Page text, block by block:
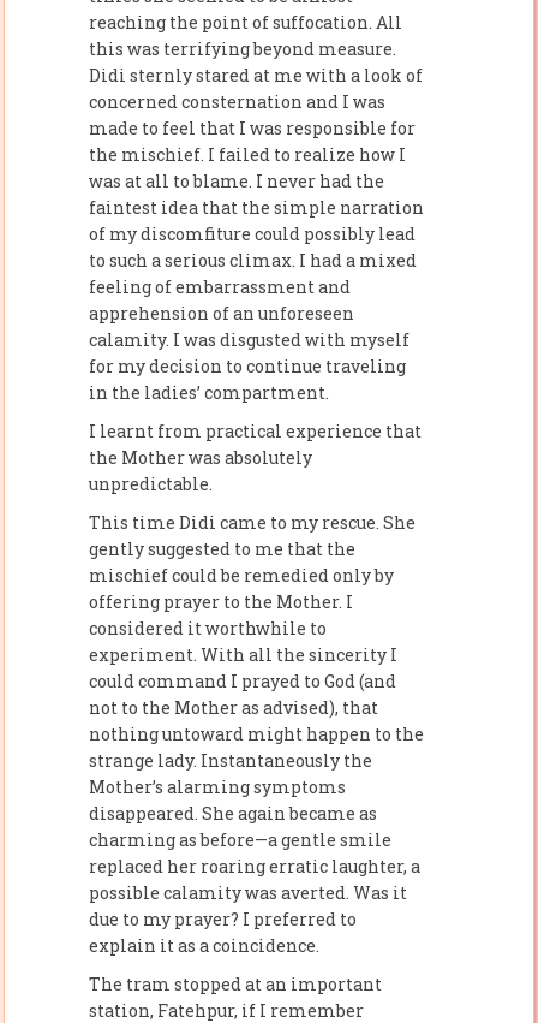
reaching the point of suffocation. All
this was terrifying beyond measure.
Didi sternly stared at me with a look of
concerned consternation and I was
made to feel that I was responsible for
the mischief. I failed to realize how I
was at all to blame. I never had the
faintest idea that the simple narration
of my discomfiture could possibly lead
to such a serious climax. I had a mixed
feeling of embarrassment and
apprehension of an unforeseen
calamity. I was disgusted with myself
for my decision to continue traveling
in the ladies’ compartment.
I learnt from practical experience that
the Mother was absolutely
unpredictable.
This time Didi came to my rescue. She
gently suggested to me that the
mischief could be remedied only by
offering prayer to the Mother. I
considered it worthwhile to
experiment. With all the sincerity I
could command I prayed to God (and
not to the Mother as advised), that
nothing untoward might happen to the
strange lady. Instantaneously the
Mother’s alarming symptoms
disappeared. She again became as
charming as before—a gentle smile
replaced her roaring erratic laughter, a
possible calamity was averted. Was it
due to my prayer? I preferred to
explain it as a coincidence.
The tram stopped at an important
station, Fatehpur, if I remember